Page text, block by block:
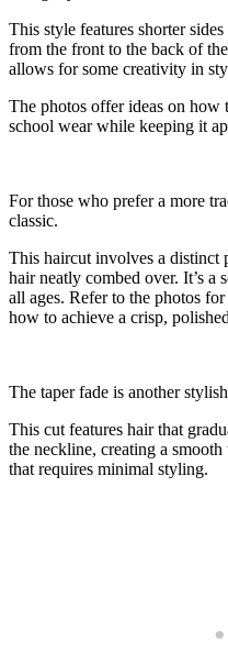
This style features shorter
from the front to the back of
allows for some creativity in
The photos offer ideas on
school wear while keeping it
For those who prefer a more
classic.
This haircut involves a distinct
hair neatly combed over. It’s
all ages. Refer to the photos
how to achieve a crisp,
The taper fade is another
This cut features hair that
the neckline, creating a
that requires minimal styling.